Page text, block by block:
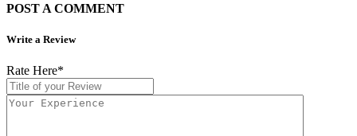
POST A COMMENT
Write a Review
Rate Here*